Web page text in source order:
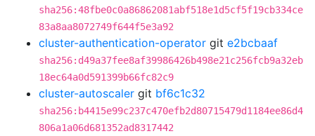
sha256:48fbe0c0a86862081abf518e1d5cf5f19cb334ce
83a8aa8072749f644f5e3a92
cluster-authentication-operator git e2bcbaaf
sha256:d49a37fee8af39986426b498e21c256fcb9a32eb
18ec64a0d591399b66fc82c9
cluster-autoscaler git bf6c1c32
sha256:b4415e99c237c470efb2d80715479d1184ee86d4
806a1a06d681352ad8317442